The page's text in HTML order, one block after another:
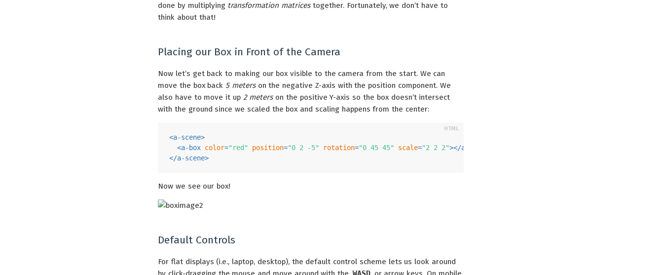
done by multiplying transformation matricestogether. Fortunately, we don’t have to
think about that!
Placing our Box in Front of the Camera
Now let’s get back to making our box visible to the camera from the start. We can
move the box back 5 meterson the negative Z-axis with the position component. We
also have to move it up 2 meterson the positive Y-axis so the box doesn’t intersect
with the ground since we scaled the box and scaling happens from the center:
<a-scene>
<a-box color="red" position="0 2 -5" rotation="0 45 45" scale="2 2 2"></a-box
</a-scene>
Now we see our box!
Default Controls
For flat displays (i.e., laptop, desktop), the default control scheme lets us look around